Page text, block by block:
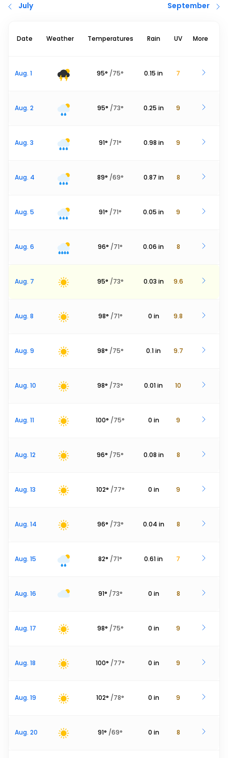
July September
Date Weather Temperatures Rain UV More
Aug. 1 95° /75° 0.15 in 7
Aug. 2 95° /73° 0.25 in 9
Aug. 3 91° /71° 0.98 in 9
Aug. 4 89° /69° 0.87 in 8
Aug. 5 91° /71° 0.05 in 9
Aug. 6 96° /71° 0.06 in 8
Aug. 7 95° /73° 0.03 in 9.6
Aug. 8 98° /71° 0 in 9.8
Aug. 9 98° /75° 0.1in 9.7
Aug. 10 98° /73° 0.01in 10
Aug. 11 100° /75° 0 in 9
Aug. 12 96° /75° 0.08 in 8
Aug. 13 102° /77° 0 in 9
Aug. 14 96° /73° 0.04 in 8
Aug. 15 82° /71° 0.61in 7
Aug. 16 91° /73° 0 in 8
Aug. 17 98° /75° 0 in 9
Aug. 18 100° /77° 0 in 9
Aug. 19 102° /78° 0 in 9
Aug. 20 91° /69° 0 in 8